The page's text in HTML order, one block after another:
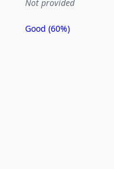
Not provided
Metadata
Good (60%)